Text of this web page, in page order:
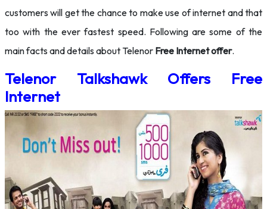
customers will get the chance to make use of internet and that
too with the ever fastest speed. Following are some of the
main facts and details about Telenor Free Internet offer.
Telenor Talkshawk Offers Free
Internet